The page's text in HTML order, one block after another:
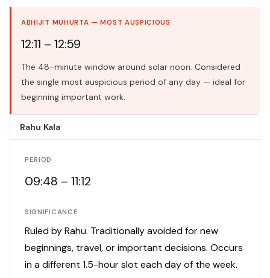
ABHIJIT MUHURTA — MOST AUSPICIOUS
12:11 – 12:59
The 48-minute window around solar noon. Considered
the single most auspicious period of any day — ideal for
beginning important work.
Rahu Kala
PERIOD
09:48 – 11:12
SIGNIFICANCE
Ruled by Rahu. Traditionally avoided for new
beginnings, travel, or important decisions. Occurs
in a different 1.5-hour slot each day of the week.